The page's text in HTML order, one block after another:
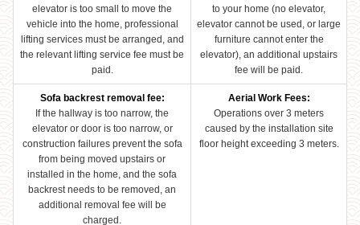
elevator is too small to move the
vehicle into the home, professional
lifting services must be arranged, and
the relevant lifting service fee must be
paid.
to your home (no elevator,
elevator cannot be used, or large
furniture cannot enter the
elevator), an additional upstairs
fee will be paid.
Sofa backrest removal fee:
If the hallway is too narrow, the
elevator or door is too narrow, or
construction failures prevent the sofa
from being moved upstairs or
installed in the home, and the sofa
backrest needs to be removed, an
additional removal fee will be
charged.
Aerial Work Fees:
Operations over 3 meters
caused by the installation site
floor height exceeding 3 meters.